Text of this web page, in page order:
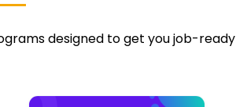
designed to get you job-ready